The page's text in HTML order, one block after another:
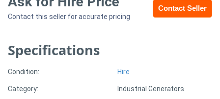
Sell
Directory
Support
Contact Seller
Contact this seller for accurate pricing
Specifications
Condition: Hire
Category: Industrial Generators